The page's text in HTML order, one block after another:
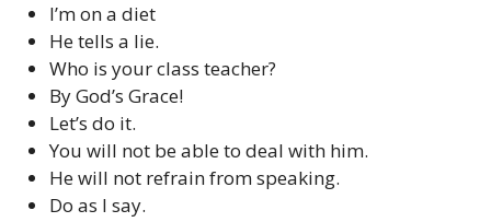
I’m on a diet
He tells a lie.
Who is your class teacher?
By God’s Grace!
Let’s do it.
You will not be able to deal with him.
He will not refrain from speaking.
Do as I say.